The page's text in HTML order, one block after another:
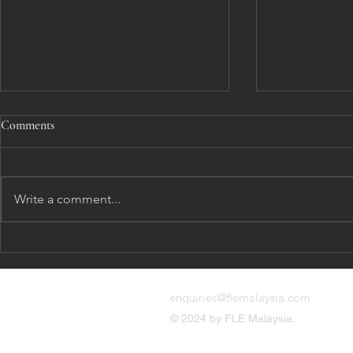
Harassment
Comments
Write a comment...
enquiries@flemalaysia.com
© 2024 by FLE Malaysia.